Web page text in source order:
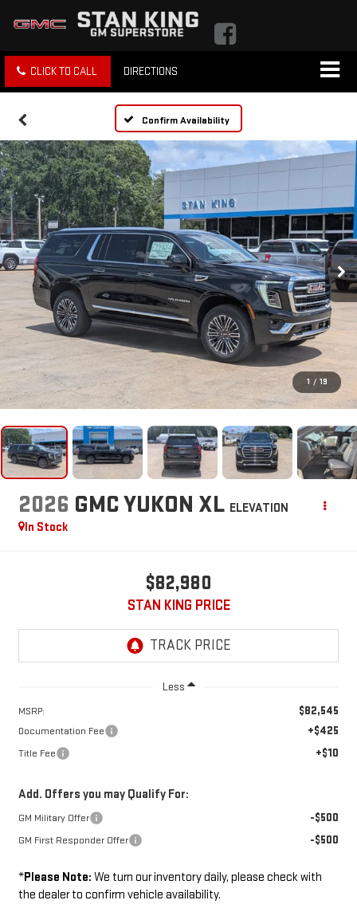
CLICK TO CALL DIRECTIONS
Confirm Availability
1 / 19
2026 GMC YUKON XL ELEVATION
In Stock
$82,980
STAN KING PRICE
Less
MSRP: $82,545
Documentation Fee +$425
Title Fee +$10
Add. Offers you may Qualify For:
GM Military Offer -$500
GM First Responder Offer -$500
*Please Note: We turn our inventory daily, please check with
the dealer to confirm vehicle availability.